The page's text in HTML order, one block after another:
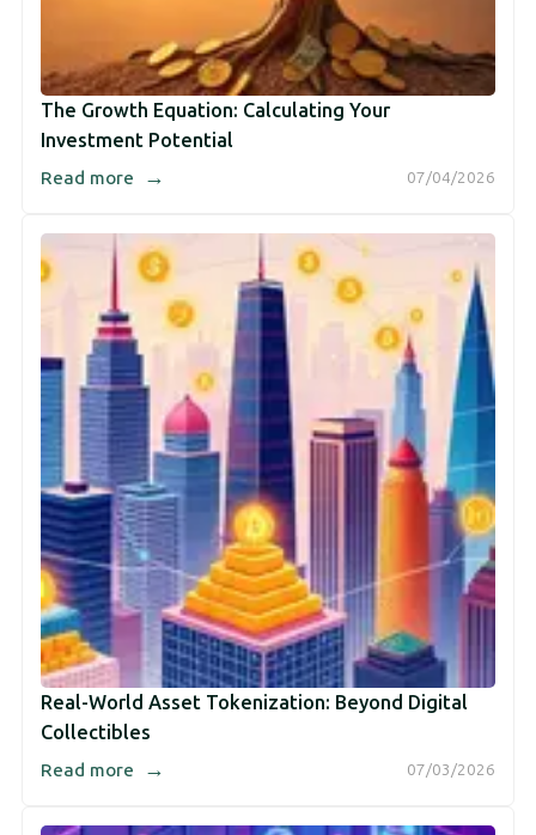
The Growth Equation: Calculating Your
Investment Potential
07/04/2026
Read more →
Real-World Asset Tokenization: Beyond Digital
Collectibles
07/03/2026
Read more →